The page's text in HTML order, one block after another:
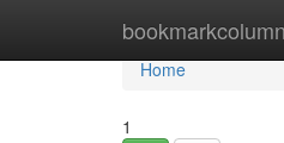
bookmarkcolumn
Home
Home
1